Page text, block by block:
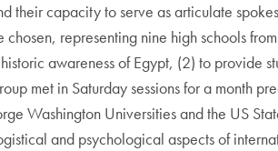
capacity to serve as articulate
representing nine high schools
awareness of Egypt, (2) to provide
met in Saturday sessions for a month
Washington Universities and the US
and psychological aspects of